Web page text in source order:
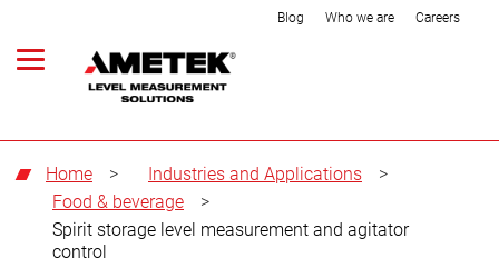
Blog Who we are Careers
Home > Industries and Applications
>
Food & beverage
>
Spirit storage level measurement and agitator
control